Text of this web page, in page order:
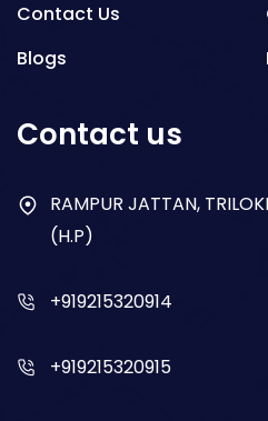
Contact Us
Blogs
Contact us
RAMPUR JATTAN,
(H.P)
+919215320914
+919215320915